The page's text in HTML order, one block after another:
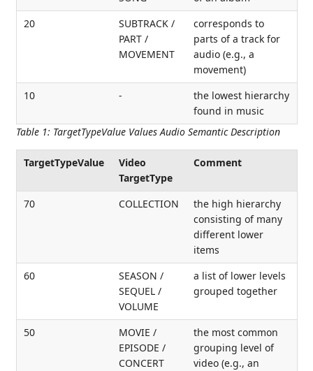
Table 1: TargetTypeValue Values Audio Semantic Description
20
SUBTRACK /
PART /
MOVEMENT
corresponds to
parts of a track for
audio (e.g., a
movement)
10
-
the lowest hierarchy
found in music
TargetTypeValue
Video
TargetType
Comment
70 COLLECTION
the high hierarchy
consisting of many
different lower
items
60
SEASON /
SEQUEL /
VOLUME
a list of lower levels
grouped together
50
MOVIE /
EPISODE /
CONCERT
the most common
grouping level of
video (e.g., an